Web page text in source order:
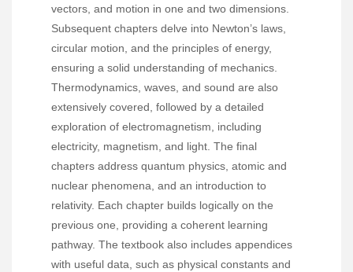
vectors, and motion in one and two dimensions.
Subsequent chapters delve into Newton’s laws,
circular motion, and the principles of energy,
ensuring a solid understanding of mechanics.
Thermodynamics, waves, and sound are also
extensively covered, followed by a detailed
exploration of electromagnetism, including
electricity, magnetism, and light. The final
chapters address quantum physics, atomic and
nuclear phenomena, and an introduction to
relativity. Each chapter builds logically on the
previous one, providing a coherent learning
pathway. The textbook also includes appendices
with useful data, such as physical constants and